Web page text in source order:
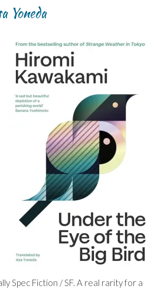
Yoneda
Spec Fiction / SF. A real rarity for a